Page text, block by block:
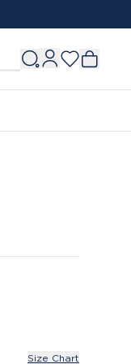
Size Chart